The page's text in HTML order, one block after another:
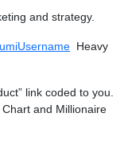
and strategy.
Heavy
link coded to you.
and Millionaire